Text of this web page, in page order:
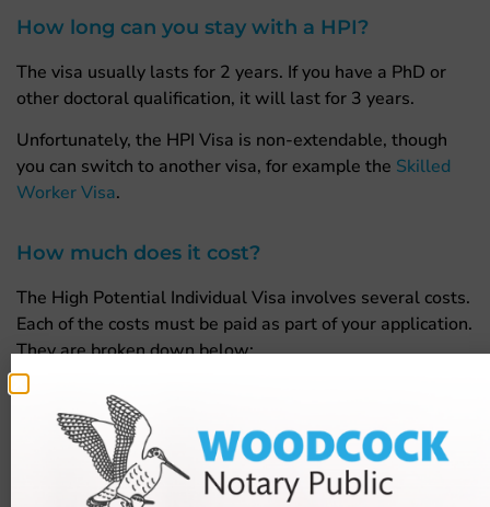
How long can you stay with a HPI?
The visa usually lasts for 2 years. If you have a PhD or
other doctoral qualification, it will last for 3 years.
Unfortunately, the HPI Visa is non-extendable, though
you can switch to another visa, for example the Skilled
Worker Visa.
How much does it cost?
The High Potential Individual Visa involves several costs.
Each of the costs must be paid as part of your application.
They are broken down below:
£210 for Ecctis to check your qualification is valid
(£252 if you are applying from the UK)
£715 application fee
Healthcare surcharge (usually £624 for each year